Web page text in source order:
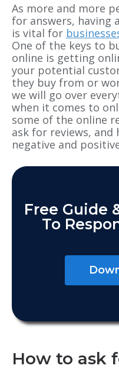
As more and more
for answers, having
is vital for
One of the keys to
online is getting
your potential
they buy from or
we will go over
when it comes to
some of the online
ask for reviews,
negative and
Free Guide
To
How to ask